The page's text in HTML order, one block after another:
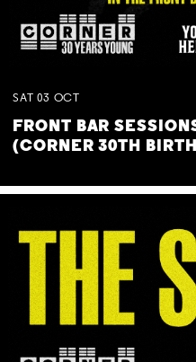
SAT 03 OCT
FRONT BAR
(CORNER 30TH